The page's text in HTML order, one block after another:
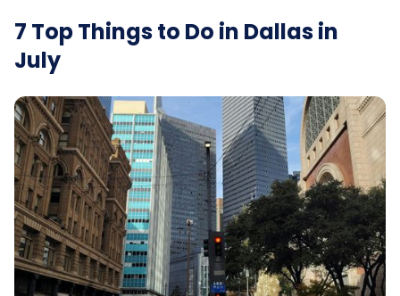
7 Top Things to Do in Dallas in
July